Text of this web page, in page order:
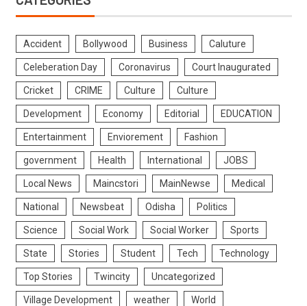
Accident Bollywood Business Caluture
Celeberation Day Coronavirus Court Inaugurated
Cricket CRIME Culture Culture
Development Economy Editorial EDUCATION
Entertainment Enviorement Fashion
government Health International JOBS
Local News Maincstori MainNewse Medical
National Newsbeat Odisha Politics
Science Social Work Social Worker Sports
State Stories Student Tech Technology
Top Stories Twincity Uncategorized
Village Development weather World